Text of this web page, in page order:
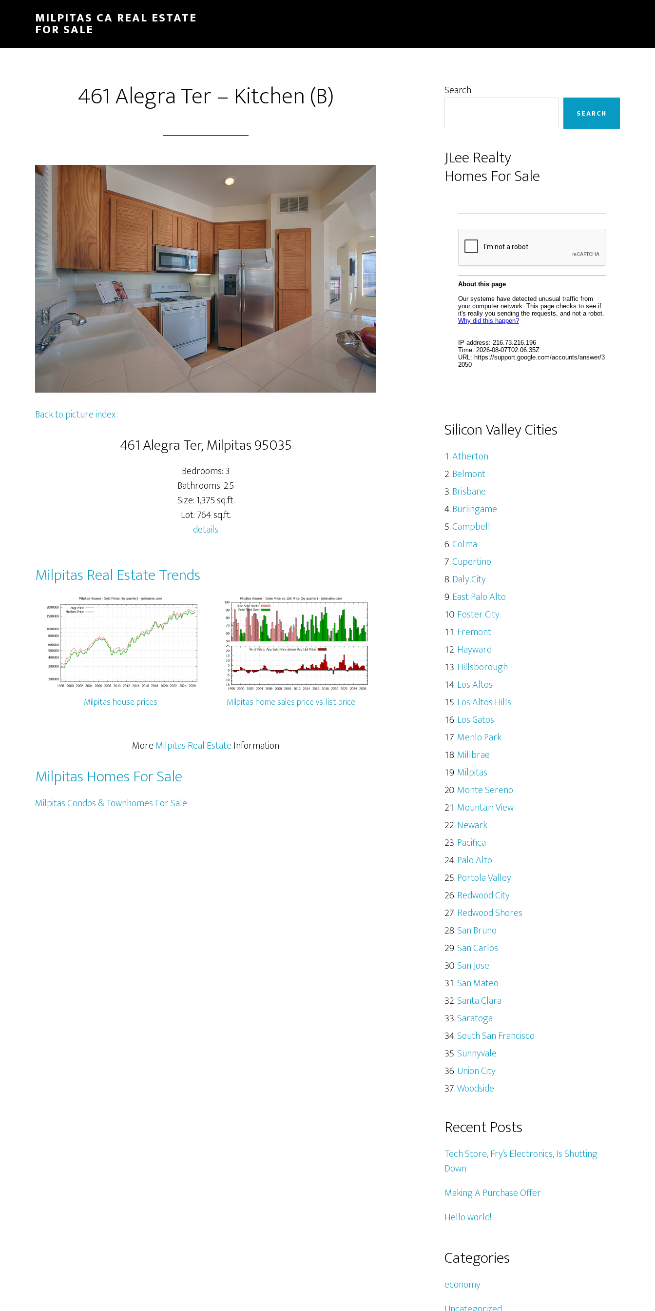
content
sidebar
MILPITAS CA REAL ESTATE
FOR SALE
461 Alegra Ter – Kitchen (B)
Back to picture index
461 Alegra Ter, Milpitas 95035
Bedrooms: 3
Bathrooms: 2.5
Size: 1,375 sq.ft.
Lot: 764 sq.ft.
details
Milpitas Real Estate Trends
Milpitas house prices Milpitas home sales price vs. list price
MoreMilpitas Real EstateInformation
Milpitas Homes For Sale
Milpitas Condos & Townhomes For Sale
Primary
Search
SEARCH
JLee Realty
Homes For Sale
Silicon Valley Cities
Atherton
Belmont
Brisbane
Burlingame
Campbell
Colma
Cupertino
Daly City
East Palo Alto
Foster City
Fremont
Hayward
Hillsborough
Los Altos
Los Altos Hills
Los Gatos
Menlo Park
Millbrae
Milpitas
Monte Sereno
Mountain View
Newark
Pacifica
Palo Alto
Portola Valley
Redwood City
Redwood Shores
San Bruno
San Carlos
San Jose
San Mateo
Santa Clara
Saratoga
South San Francisco
Sunnyvale
Union City
Woodside
Recent Posts
Tech Store, Fry’s Electronics, Is Shutting
Down
Making A Purchase Offer
Hello world!
Categories
economy